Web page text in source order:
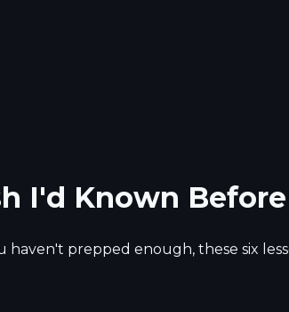
I'd Known
prepped enough, these six